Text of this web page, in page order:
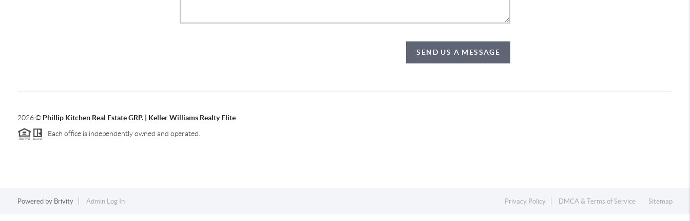
SEND US A MESSAGE
2026© Phillip Kitchen Real Estate GRP. | Keller Williams Realty Elite
Each office is independently owned and operated.
Powered by Brivity Admin Log In Privacy Policy DMCA & Terms of Service Sitemap